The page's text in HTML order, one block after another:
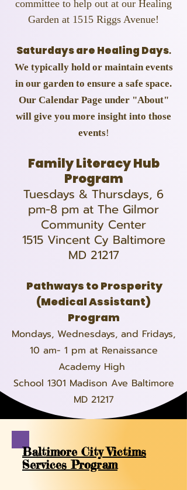
committee to help out at our Healing
Garden at 1515 Riggs Avenue!
Saturdays are Healing Days.
We typically hold or maintain events
in our garden to ensure a safe space.
Our Calendar Page under "About"
will give you more insight into those
events!
Family Literacy Hub
Program
Tuesdays & Thursdays, 6
pm-8 pm at The Gilmor
Community Center
1515 Vincent Cy Baltimore
MD 21217
Pathways to Prosperity
(Medical Assistant)
Program
Mondays, Wednesdays, and Fridays,
10 am- 1 pm at Renaissance
Academy High
School 1301 Madison Ave Baltimore
MD 21217
Baltimore City Victims
Services Program